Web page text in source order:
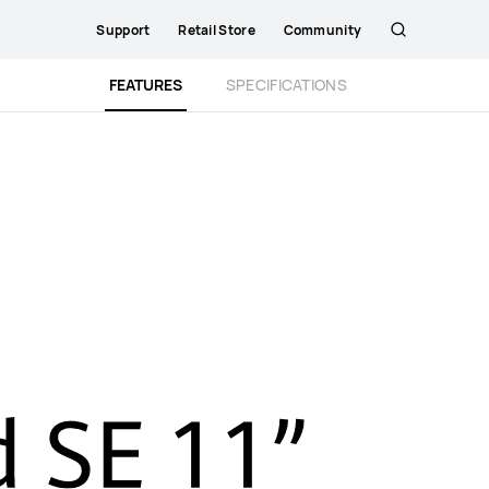
Support Retail Store Community
FEATURES SPECIFICATIONS